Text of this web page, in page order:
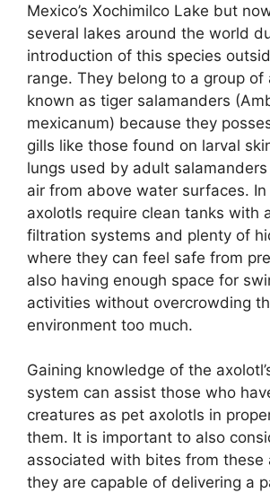
Mexico’s Xochimilco Lake but
several lakes around the world
introduction of this species
range. They belong to a group of
known as tiger salamanders
mexicanum) because they
gills like those found on larval
lungs used by adult
air from above water surfaces.
axolotls require clean tanks with
filtration systems and plenty of
where they can feel safe from
also having enough space for
activities without overcrowding
environment too much.
Gaining knowledge of the
system can assist those who
creatures as pet axolotls in
them. It is important to also
associated with bites from these
they are capable of delivering a